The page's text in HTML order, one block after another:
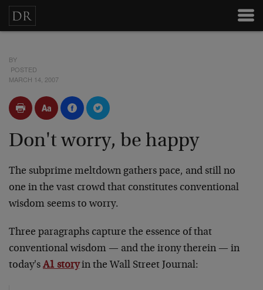
BY
POSTED
MARCH 14, 2007
Don't worry, be happy
The subprime meltdown gathers pace, and still no
one in the vast crowd that constitutes conventional
wisdom seems to worry.
Three paragraphs capture the essence of that
conventional wisdom — and the irony therein — in
today's A1 storyin the Wall Street Journal: